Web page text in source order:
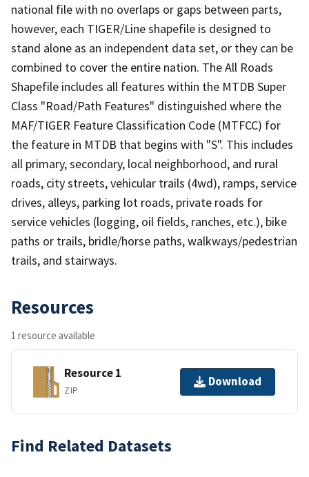
national file with no overlaps or gaps between parts,
however, each TIGER/Line shapefile is designed to
stand alone as an independent data set, or they can be
combined to cover the entire nation. The All Roads
Shapefile includes all features within the MTDB Super
Class "Road/Path Features" distinguished where the
MAF/TIGER Feature Classification Code (MTFCC) for
the feature in MTDB that begins with "S". This includes
all primary, secondary, local neighborhood, and rural
roads, city streets, vehicular trails (4wd), ramps, service
drives, alleys, parking lot roads, private roads for
service vehicles (logging, oil fields, ranches, etc.), bike
paths or trails, bridle/horse paths, walkways/pedestrian
trails, and stairways.
Resources
1 resource available
Resource 1
ZIP
Download
Find Related Datasets